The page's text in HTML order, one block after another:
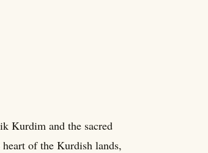
Kurdim and the sacred
of the Kurdish lands,